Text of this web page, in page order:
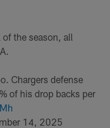
the season, all
Chargers defense
of his drop backs per
14, 2025